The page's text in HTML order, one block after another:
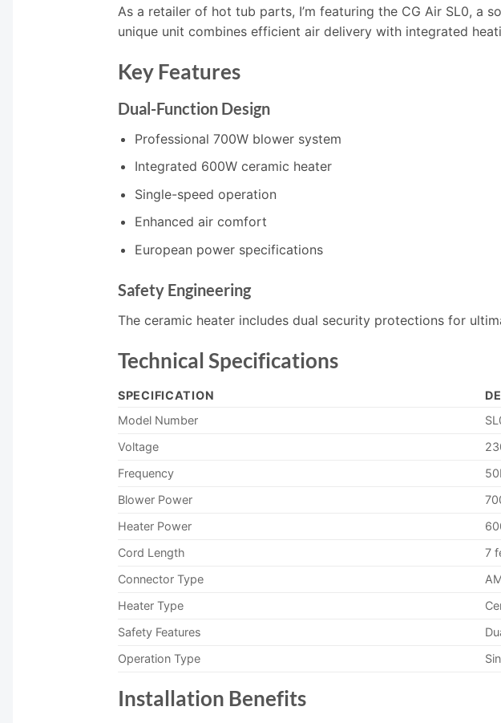
As a retailer of hot tub parts, I’m featuring the CG Air SL0, a
unique unit combines efficient air delivery with integrated
Key Features
Dual-Function Design
Professional 700W blower system
Integrated 600W ceramic heater
Single-speed operation
Enhanced air comfort
European power specifications
Safety Engineering
The ceramic heater includes dual security protections for
Technical Specifications
SPECIFICATION
Model Number
Voltage
Frequency
Blower Power
Heater Power
Cord Length
7
Connector Type
Heater Type
Safety Features
Operation Type
Installation Benefits